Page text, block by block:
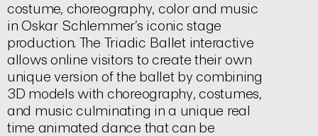
costume, choreography, color and music
in Oskar Schlemmer’s iconic stage
production. The Triadic Ballet interactive
allows online visitors to create their own
unique version of the ballet by combining
3D models with choreography, costumes,
and music culminating in a unique real
time animated dance that can be